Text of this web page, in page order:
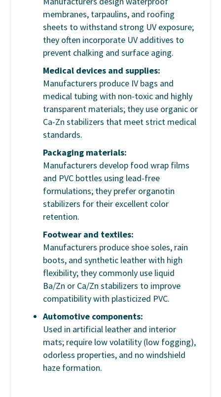
membranes, tarpaulins, and roofing
sheets to withstand strong UV exposure;
they often incorporate UV additives to
prevent chalking and surface aging.
Medical devices and supplies:
Manufacturers produce IV bags and
medical tubing with non-toxic and highly
transparent materials; they use organic or
Ca-Zn stabilizers that meet strict medical
standards.
Packaging materials:
Manufacturers develop food wrap films
and PVC bottles using lead-free
formulations; they prefer organotin
stabilizers for their excellent color
retention.
Footwear and textiles:
Manufacturers produce shoe soles, rain
boots, and synthetic leather with high
flexibility; they commonly use liquid
Ba/Zn or Ca/Zn stabilizers to improve
compatibility with plasticized PVC.
Automotive components:
Used in artificial leather and interior
mats; require low volatility (low fogging),
odorless properties, and no windshield
haze formation.